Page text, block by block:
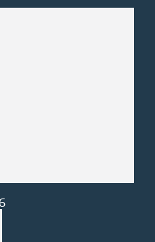
6